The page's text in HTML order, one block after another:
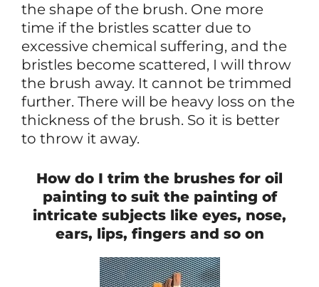
the shape of the brush. One more
time if the bristles scatter due to
excessive chemical suffering, and the
bristles become scattered, I will throw
the brush away. It cannot be trimmed
further. There will be heavy loss on the
thickness of the brush. So it is better
to throw it away.
How do I trim the brushes for oil
painting to suit the painting of
intricate subjects like eyes, nose,
ears, lips, fingers and so on